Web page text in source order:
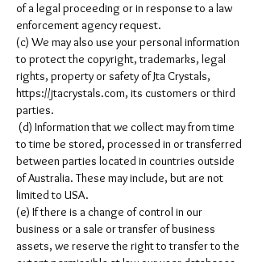
of a legal proceeding or in response to a law
enforcement agency request.
(c) We may also use your personal information
to protect the copyright, trademarks, legal
rights, property or safety of Jta Crystals,
https://jtacrystals.com, its customers or third
parties.
(d) Information that we collect may from time
to time be stored, processed in or transferred
between parties located in countries outside
of Australia. These may include, but are not
limited to USA.
(e) If there is a change of control in our
business or a sale or transfer of business
assets, we reserve the right to transfer to the